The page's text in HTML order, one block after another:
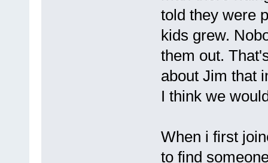
told they were
kids grew.
them out.
about Jim that
I think we
When i first
to find